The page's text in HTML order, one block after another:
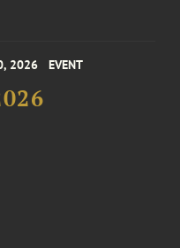
2026 EVENT